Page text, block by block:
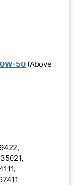
50 (Above